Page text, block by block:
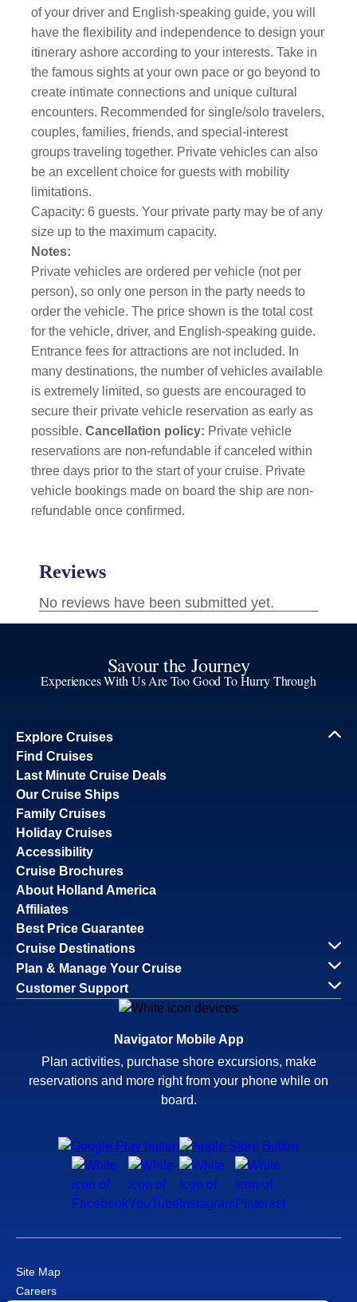
of your driver and English-speaking guide, you will
have the flexibility and independence to design your
itinerary ashore according to your interests. Take in
the famous sights at your own pace or go beyond to
create intimate connections and unique cultural
encounters. Recommended for single/solo travelers,
couples, families, friends, and special-interest
groups traveling together. Private vehicles can also
be an excellent choice for guests with mobility
limitations.
Capacity: 6 guests. Your private party may be of any
size up to the maximum capacity.
Notes:
Private vehicles are ordered per vehicle (not per
person), so only one person in the party needs to
order the vehicle. The price shown is the total cost
for the vehicle, driver, and English-speaking guide.
Entrance fees for attractions are not included. In
many destinations, the number of vehicles available
is extremely limited, so guests are encouraged to
secure their private vehicle reservation as early as
possible. Cancellation policy: Private vehicle
reservations are non-refundable if canceled within
three days prior to the start of your cruise. Private
vehicle bookings made on board the ship are non-
refundable once confirmed.
Savour the Journey
Experiences With Us Are Too Good To Hurry Through
Explore Cruises
Find Cruises
Last Minute Cruise Deals
Our Cruise Ships
Family Cruises
Holiday Cruises
Accessibility
Cruise Brochures
About Holland America
Affiliates
Best Price Guarantee
Cruise Destinations
Plan & Manage Your Cruise
Customer Support
Navigator Mobile App
Plan activities, purchase shore excursions, make
reservations and more right from your phone while on
board.
Site Map
Careers